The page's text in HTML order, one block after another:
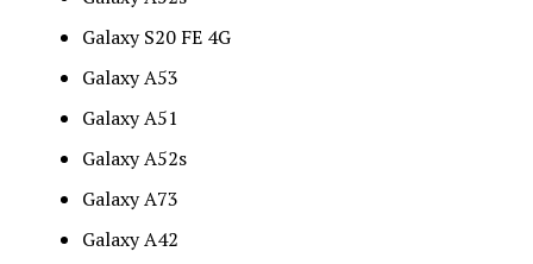
Galaxy S20 FE 4G
Galaxy A53
Galaxy A51
Galaxy A52s
Galaxy A73
Galaxy A42